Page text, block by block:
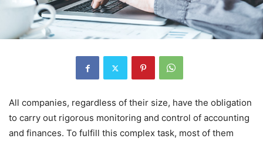
All companies, regardless of their size, have the obligation
to carry out rigorous monitoring and control of accounting
and finances. To fulfill this complex task, most of them